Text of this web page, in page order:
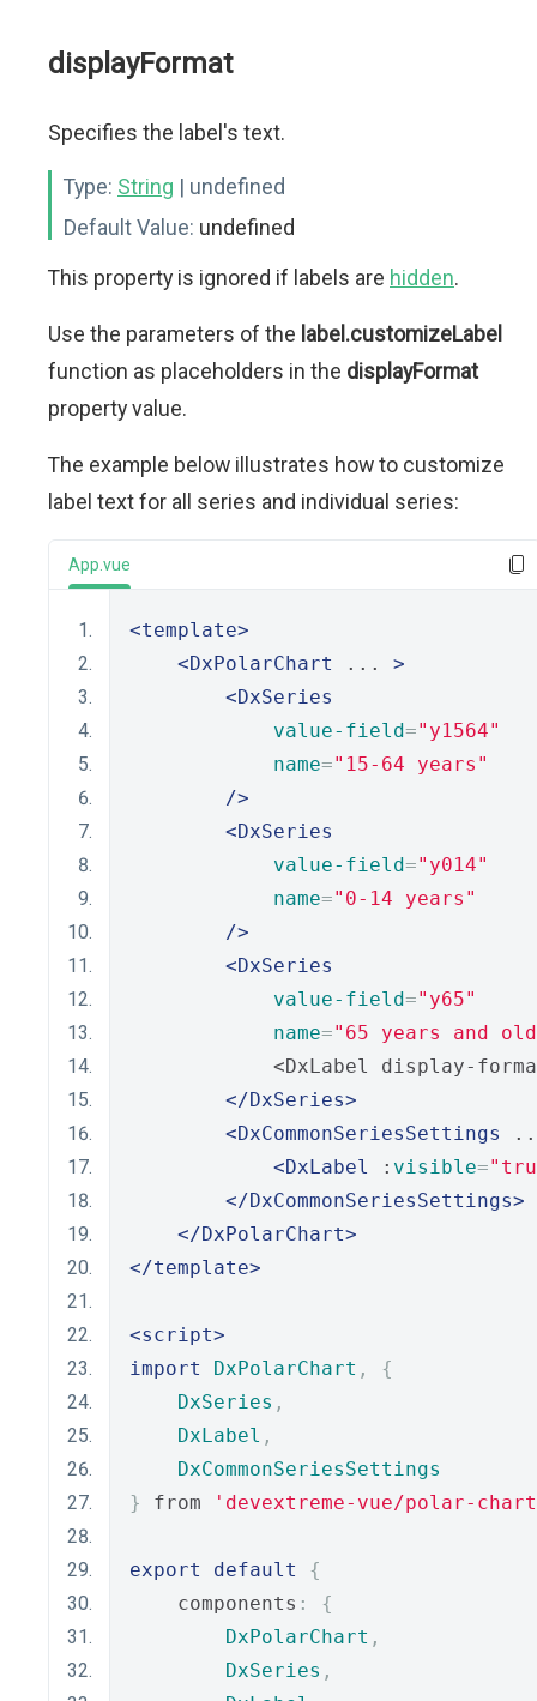
displayFormat
Specifies the label's text.
Type: String | undefined
Default Value: undefined
This property is ignored if labels are hidden.
Use the parameters of the label.customizeLabel
function as placeholders in the displayFormat
property value.
The example below illustrates how to customize
label text for all series and individual series:
App.vue
<template>
<DxPolarChart
... >
<DxSeries
value-field="y1564"
name="15-64 years"
/>
<DxSeries
value-field="y014"
name="0-14 years"
/>
<DxSeries
value-field="y65"
name="65 years and
<DxLabel display-
</DxSeries>
<DxCommonSeriesSettings
<DxLabel
: visible=
</DxCommonSeriesSettings>
</DxPolarChart>
</template>
<script>
import
DxPolarChart ,
{
DxSeries ,
DxLabel ,
DxCommonSeriesSettings
}
from 'devextreme-vue/polar-
export default
{
    components
:
{
DxPolarChart ,
DxSeries ,